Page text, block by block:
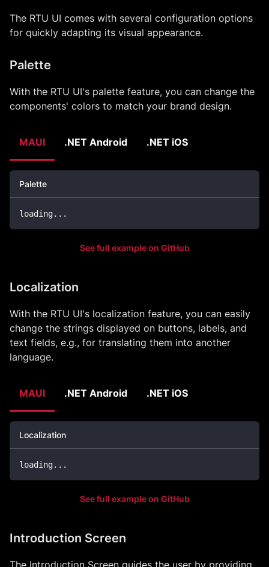
The RTU UI comes with several configuration options
for quickly adapting its visual appearance.
Palette
With the RTU UI's palette feature, you can change the
components' colors to match your brand design.
MAUI .NET Android .NET iOS
Palette
loading.. .
See full example on GitHub
Localization
With the RTU UI's localization feature, you can easily
change the strings displayed on buttons, labels, and
text fields, e.g., for translating them into another
language.
MAUI .NET Android .NET iOS
Localization
loading.. .
See full example on GitHub
Introduction Screen